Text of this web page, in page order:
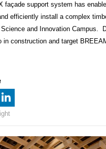
façade support system has
efficiently install a complex
and Innovation Campus.
in construction and target